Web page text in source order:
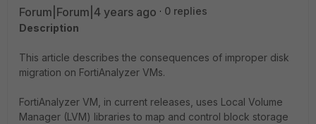
Forum|Forum|4 years ago
0 replies
Description
This article describes the consequences of improper disk
migration on FortiAnalyzer VMs.
FortiAnalyzer VM, in current releases, uses Local Volume
Manager (LVM) libraries to map and control block storage